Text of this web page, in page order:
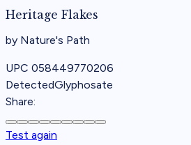
Heritage Flakes
by Nature's Path
UPC 058449770206
DetectedGlyphosate
Share:
Test again